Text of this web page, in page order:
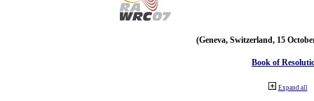
(Geneva, Switzerland, 15
Book of
Expand all